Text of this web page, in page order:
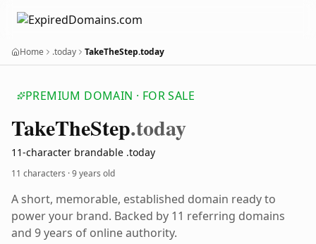
Home .today TakeTheStep.today
PREMIUM DOMAIN · FOR SALE
TakeTheStep.today
11-character brandable .today
11 characters ·9 years old
A short, memorable, established domain ready to
power your brand. Backed by 11 referring domains
and 9 years of online authority.